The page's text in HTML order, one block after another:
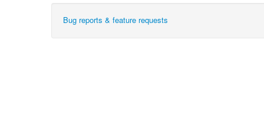
Bug reports & feature requests